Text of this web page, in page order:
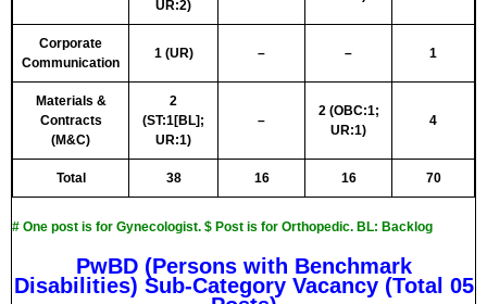
UR:2)
Corporate
Communication
1 (UR) – – 1
Materials &
Contracts
(M&C)
2
(ST:1[BL];
UR:1)
–
2 (OBC:1;
UR:1)
4
Total 38 16 16 70
# One post is for Gynecologist. $ Post is for Orthopedic. BL: Backlog
PwBD (Persons with Benchmark
Disabilities) Sub-Category Vacancy (Total 05